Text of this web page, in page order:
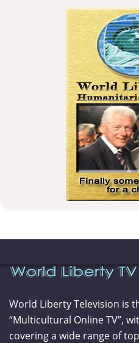
World Liberty Television is
“Multicultural Online TV”,
covering a wide range of